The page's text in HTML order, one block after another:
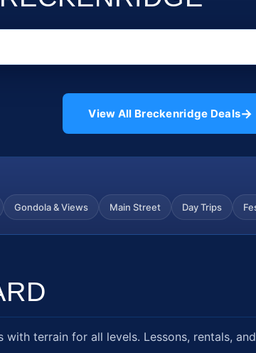
View All Breckenridge Deals→
Gondola & Views Main Street Day Trips
with terrain for all levels. Lessons, rentals,